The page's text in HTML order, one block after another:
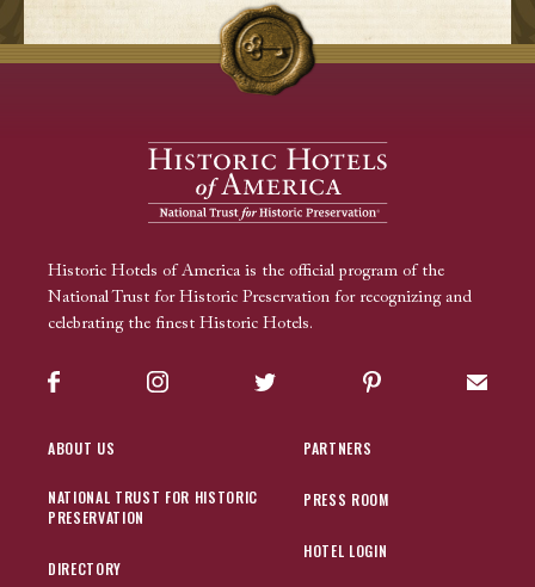
Historic Hotels of America is the official program of the
National Trust for Historic Preservation for recognizing and
celebrating the finest Historic Hotels.
Facebook Instagram Twitter Pinterest Sign
ABOUT US
NATIONAL TRUST FOR HISTORIC
PRESERVATION
DIRECTORY
PARTNERS
PRESS ROOM
HOTEL LOGIN